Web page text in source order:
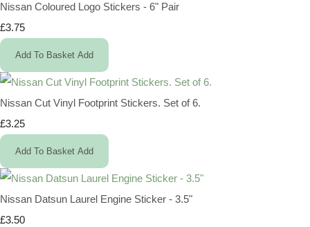
Nissan Coloured Logo Stickers - 6" Pair
£3.75
Add To Basket Add
Nissan Cut Vinyl Footprint Stickers. Set of 6.
£3.25
Add To Basket Add
Nissan Datsun Laurel Engine Sticker - 3.5"
£3.50